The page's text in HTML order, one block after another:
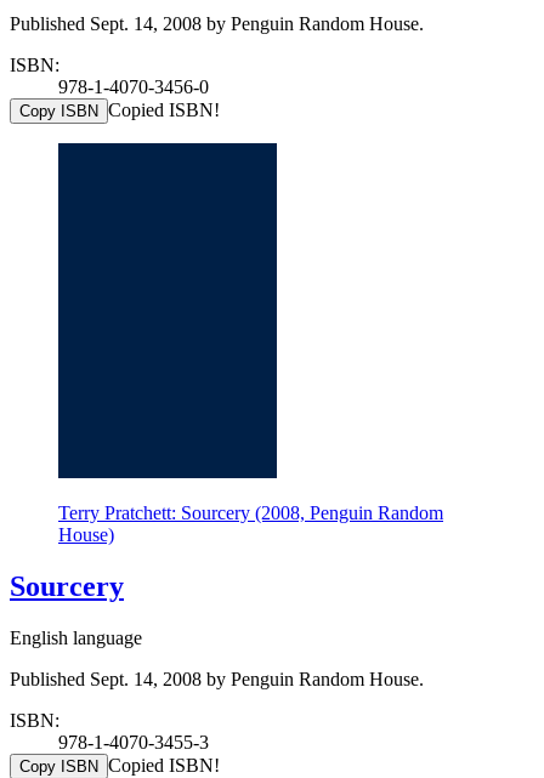
Published Sept. 14, 2008 by Penguin Random House.
ISBN:
978-1-4070-3456-0
Copy ISBN Copied ISBN!
Terry Pratchett: Sourcery (2008, Penguin Random
House)
Sourcery
English language
Published Sept. 14, 2008 by Penguin Random House.
ISBN:
978-1-4070-3455-3
Copy ISBN Copied ISBN!